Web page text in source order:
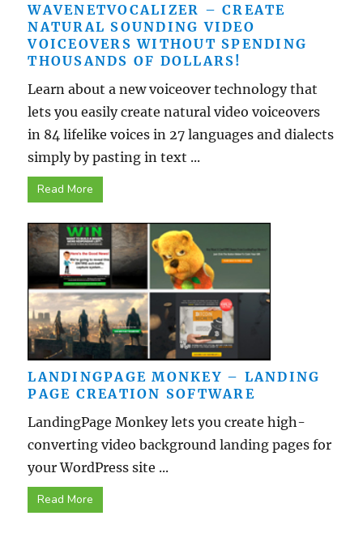
WAVENETVOCALIZER – CREATE
NATURAL SOUNDING VIDEO
VOICEOVERS WITHOUT SPENDING
THOUSANDS OF DOLLARS!
Learn about a new voiceover technology that
lets you easily create natural video voiceovers
in 84 lifelike voices in 27 languages and dialects
simply by pasting in text ...
Read More
LANDINGPAGE MONKEY – LANDING
PAGE CREATION SOFTWARE
LandingPage Monkey lets you create high-
converting video background landing pages for
your WordPress site ...
Read More